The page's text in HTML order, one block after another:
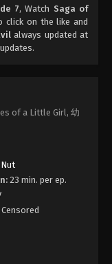
7, Watch Saga of
on the like and
always updated at
of a Little Girl, 幼
Nut
23 min. per ep.
Censored